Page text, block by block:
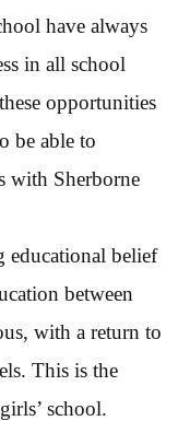
have always
in all school
opportunities
be able to
with Sherborne
educational belief
between
with a return to
This is the
school.